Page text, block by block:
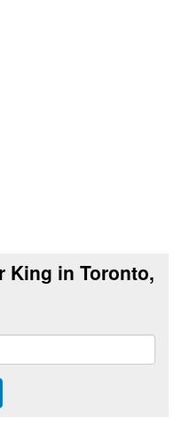
King in Toronto,